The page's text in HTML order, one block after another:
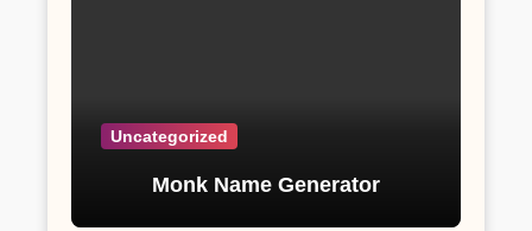
Uncategorized
Monk Name Generator